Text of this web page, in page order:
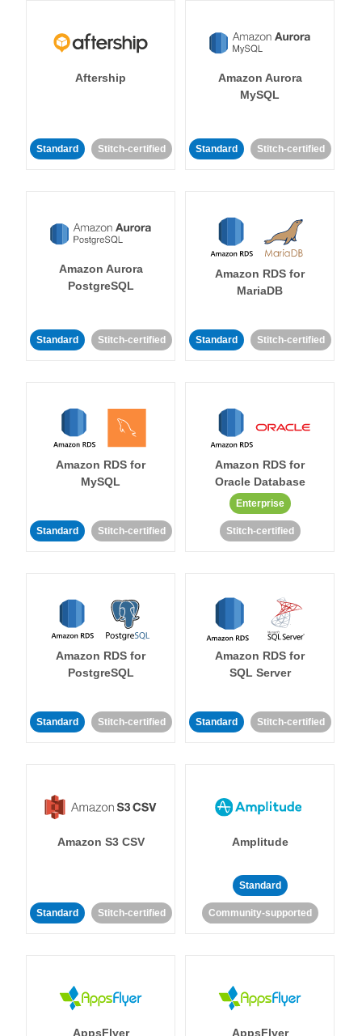
Aftership
Standard Stitch-certified
Amazon Aurora
MySQL
Standard Stitch-certified
Amazon Aurora
PostgreSQL
Standard Stitch-certified
Amazon RDS for
MariaDB
Standard Stitch-certified
Amazon RDS for
MySQL
Standard Stitch-certified
Amazon RDS for
Oracle Database
Enterprise
Stitch-certified
Amazon RDS for
PostgreSQL
Standard Stitch-certified
Amazon RDS for
SQL Server
Standard Stitch-certified
Amazon S3 CSV
Standard Stitch-certified
Amplitude
Standard
Community-supported
AppsFlyer AppsFlyer